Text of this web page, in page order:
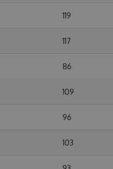
119
117
86
109
96
103